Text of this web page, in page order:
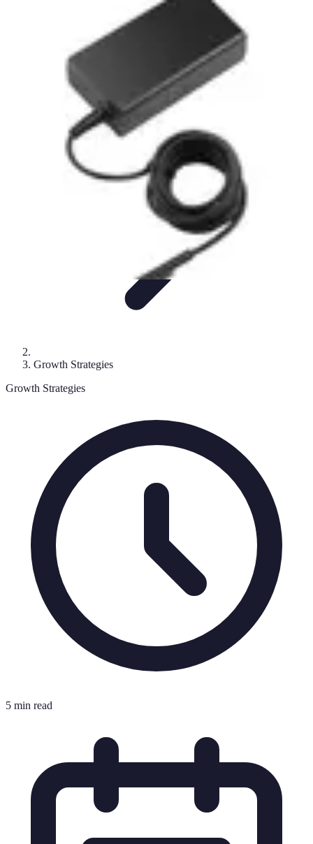
Guides and Resources
Skills &
Path Development
Influencer Path
Growth Strategies
Growth Strategies
5 min read